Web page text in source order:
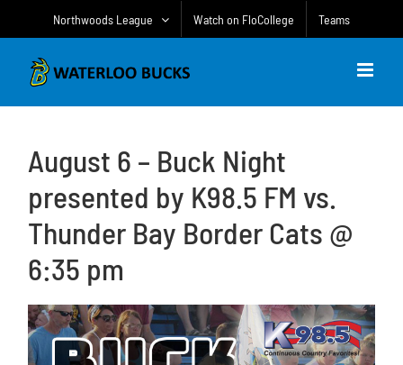
Northwoods League Watch on FloCollege Teams
August 6 – Buck Night
presented by K98.5 FM vs.
Thunder Bay Border Cats @
6:35 pm